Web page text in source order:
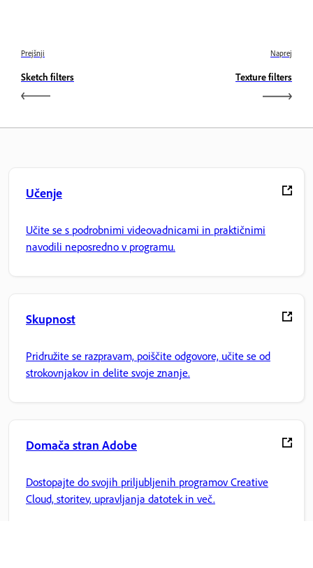
Prejšnji
Sketch filters
Naprej
Texture filters
Učenje
Učite se s podrobnimi videovadnicami in praktičnimi
navodili neposredno v programu.
Skupnost
Pridružite se razpravam, poiščite odgovore, učite se od
strokovnjakov in delite svoje znanje.
Domača stran Adobe
Dostopajte do svojih priljubljenih programov Creative
Cloud, storitev, upravljanja datotek in več.